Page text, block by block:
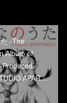
-The
Album of
Produced
APAR…